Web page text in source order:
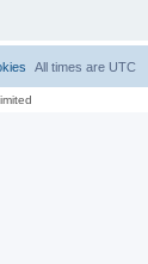
All times are UTC